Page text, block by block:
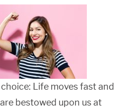
Life moves fast and
bestowed upon us at